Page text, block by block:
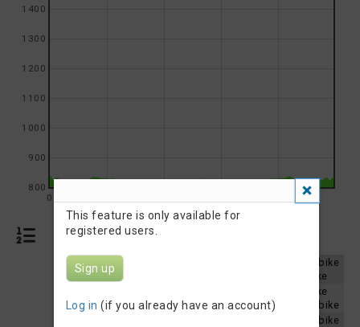
0
800
900
1000
1100
1200
1300
1400
Results
Results 2026
St. Malo Triathlon 2026 - Olympic Aquabike
St. Malo Triathlon 2026 - Sprint Aquabike
Results 2025
St. Malo Triathlon 2025 - Sprint Aquabike
St. Malo Triathlon 2025 - Olympic Aquabike
St. Malo Triathlon 2024 - Olympic Aquabike
This feature is only available for
registered users.
Sign up
Log in (if you already have an account)